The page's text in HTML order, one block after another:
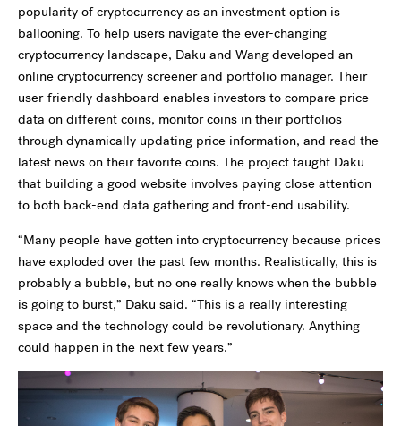
popularity of cryptocurrency as an investment option is
ballooning. To help users navigate the ever-changing
cryptocurrency landscape, Daku and Wang developed an
online cryptocurrency screener and portfolio manager. Their
user-friendly dashboard enables investors to compare price
data on different coins, monitor coins in their portfolios
through dynamically updating price information, and read the
latest news on their favorite coins. The project taught Daku
that building a good website involves paying close attention
to both back-end data gathering and front-end usability.
“Many people have gotten into cryptocurrency because prices
have exploded over the past few months. Realistically, this is
probably a bubble, but no one really knows when the bubble
is going to burst,” Daku said. “This is a really interesting
space and the technology could be revolutionary. Anything
could happen in the next few years.”